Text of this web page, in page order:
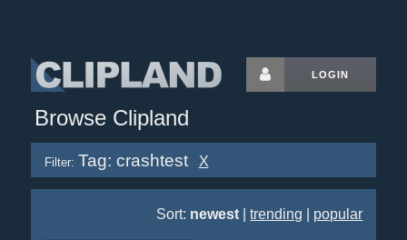
LOGIN
Browse Clipland
Filter: Tag: crashtest X
Sort: newest |trending popular